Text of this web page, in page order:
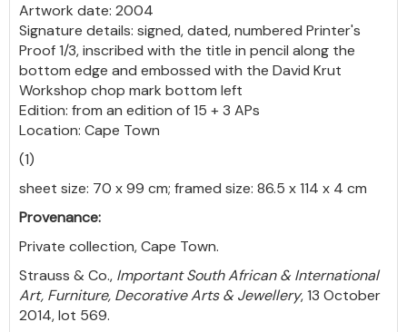
Artwork date: 2004
Signature details: signed, dated, numbered Printer's
Proof 1/3, inscribed with the title in pencil along the
bottom edge and embossed with the David Krut
Workshop chop mark bottom left
Edition: from an edition of 15 + 3 APs
Location: Cape Town
(1)
sheet size: 70 x 99 cm; framed size: 86.5 x 114 x 4 cm
Provenance:
Private collection, Cape Town.
Strauss & Co., Important South African & International
Art, Furniture, Decorative Arts & Jewellery, 13 October
2014, lot 569.